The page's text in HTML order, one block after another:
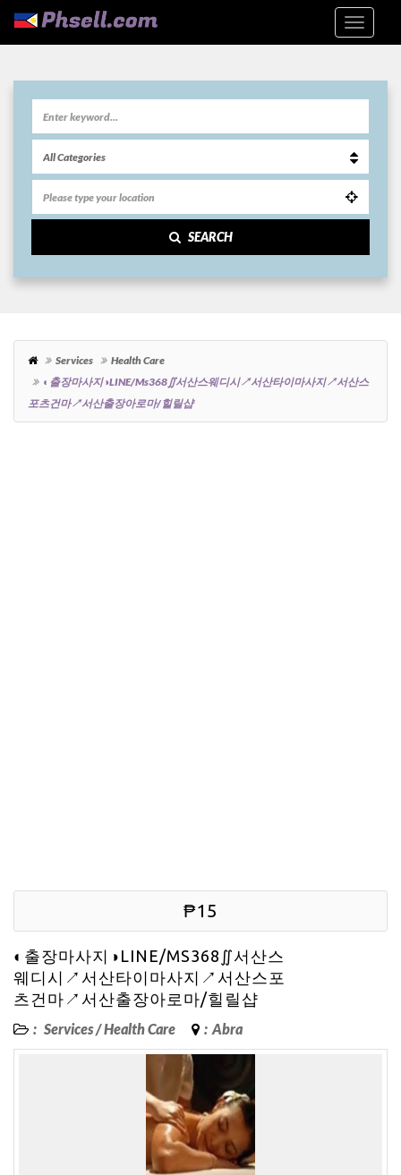
SEARCH
Services
Health Care
◐출장마사지◑LINE/ms368∬서산스웨디시↗서산타이마사지↗서산스
포츠건마↗서산출장아로마/힐릴샵
₱15
◐출장마사지◑LINE/MS368∬서산스
웨디시↗서산타이마사지↗서산스포
츠건마↗서산출장아로마/힐릴샵
: Services/Health Care : Abra